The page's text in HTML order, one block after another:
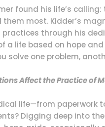
found his life’s
most. Kidder’s
through his
a life based on hope
solve one problem,
Affect the Practice of
life—from
Digging deep into